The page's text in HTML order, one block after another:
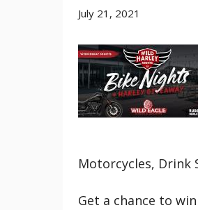
July 21, 2021
Motorcycles, Drink
Get a chance to